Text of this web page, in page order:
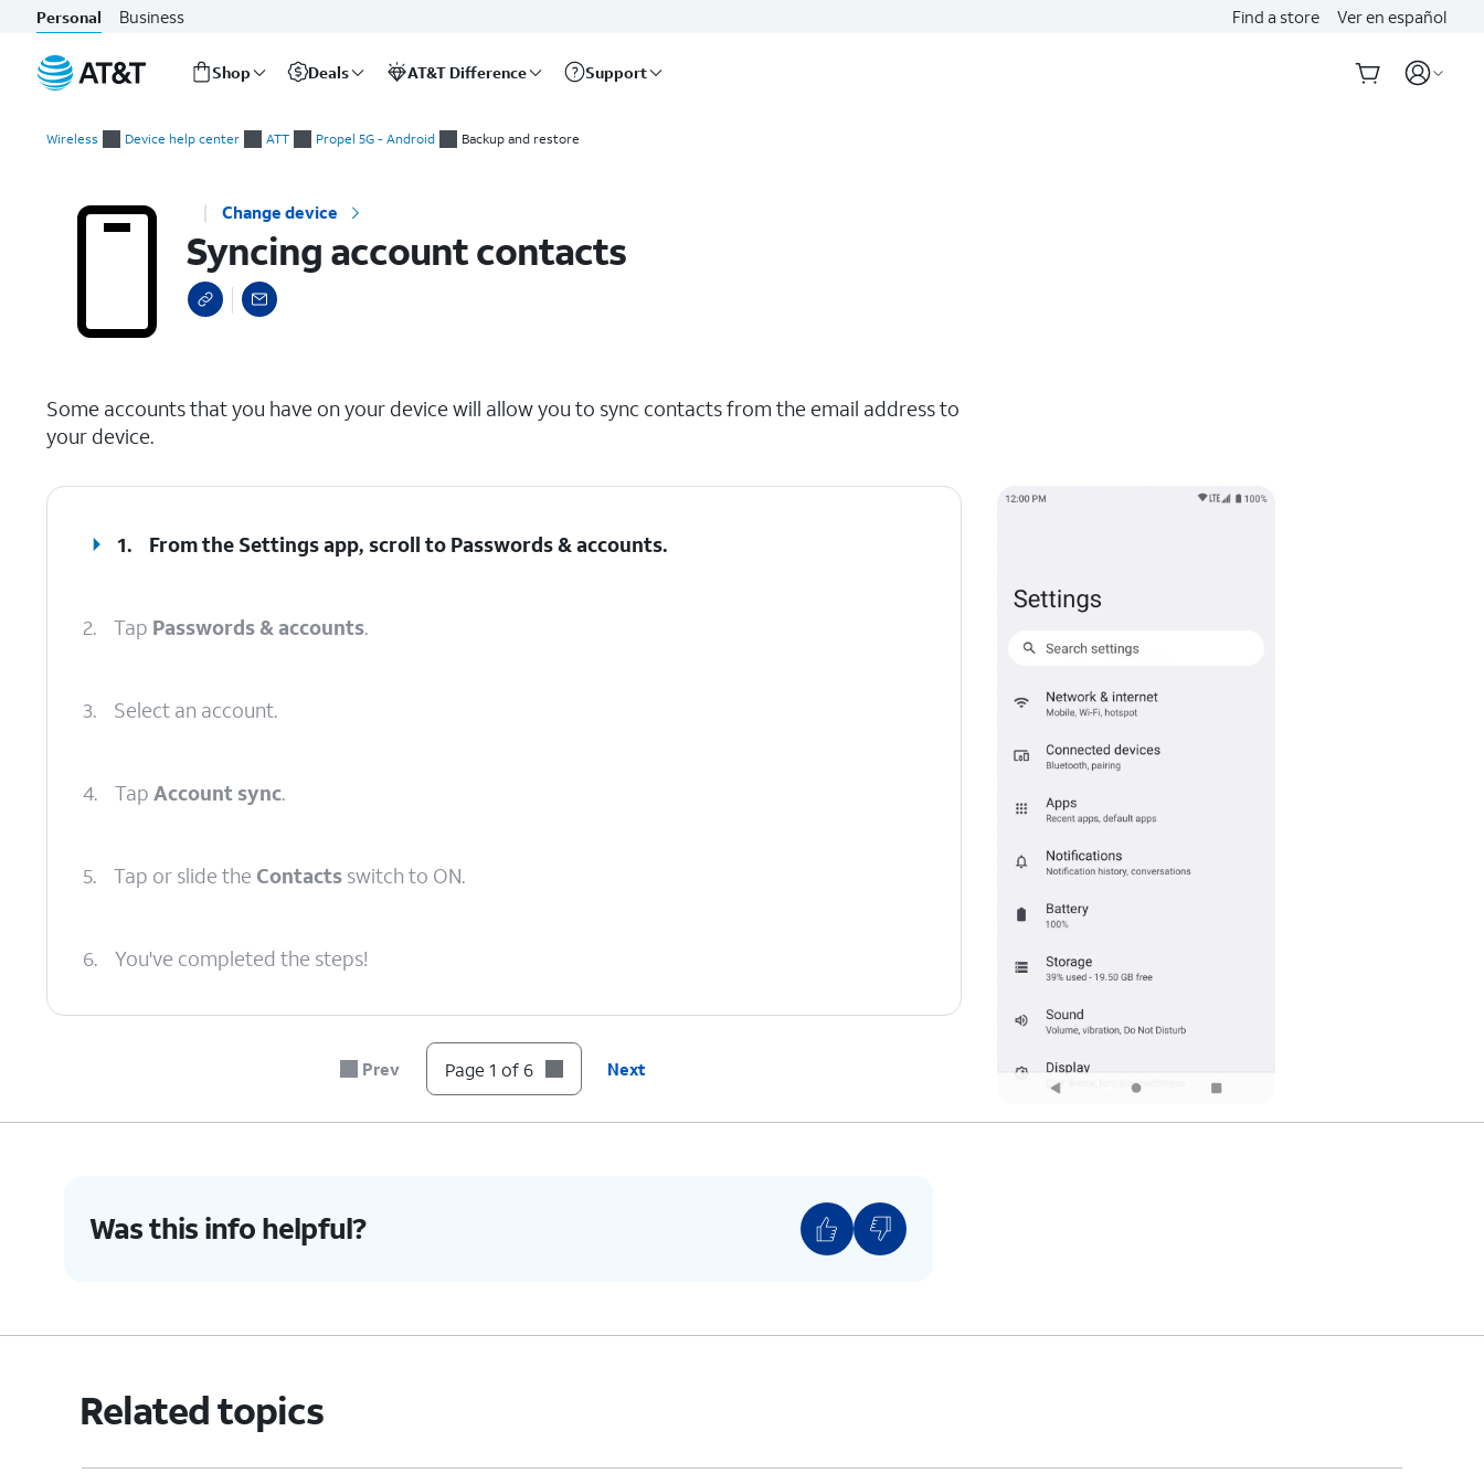
Personal Business Find a store Ver en español
Shop Deals AT&T Difference Support
Wireless Device help center ATT Propel 5G - Android Backup and restore
Change device
Syncing account contacts
Some accounts that you have on your device will allow you to sync contacts from the email address to
your device.
1. From the Settings app, scroll to Passwords & accounts.
2. Tap Passwords & accounts.
3. Select an account.
4. Tap Account sync.
5. Tap or slide the Contacts switch to ON.
6. You've completed the steps!
Prev Page 1 of 6 Next
Was this info helpful?
Related topics